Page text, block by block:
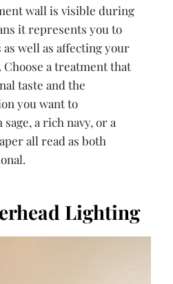
wall is visible during
it represents you to
well as affecting your
a treatment that
taste and the
you want to
a rich navy, or a
all read as both
Lighting